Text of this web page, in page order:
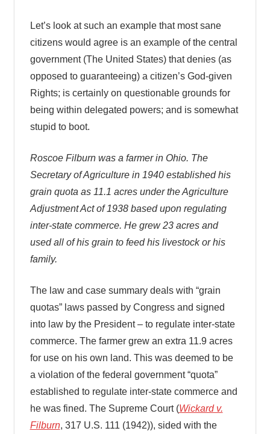
Let’s look at such an example that most sane
citizens would agree is an example of the central
government (The United States) that denies (as
opposed to guaranteeing) a citizen’s God-given
Rights; is certainly on questionable grounds for
being within delegated powers; and is somewhat
stupid to boot.
Roscoe Filburn was a farmer in Ohio. The
Secretary of Agriculture in 1940 established his
grain quota as 11.1 acres under the Agriculture
Adjustment Act of 1938 based upon regulating
inter-state commerce. He grew 23 acres and
used all of his grain to feed his livestock or his
family.
The law and case summary deals with “grain
quotas” laws passed by Congress and signed
into law by the President – to regulate inter-state
commerce. The farmer grew an extra 11.9 acres
for use on his own land. This was deemed to be
a violation of the federal government “quota”
established to regulate inter-state commerce and
he was fined. The Supreme Court (Wickard v.
Filburn, 317 U.S. 111 (1942)), sided with the